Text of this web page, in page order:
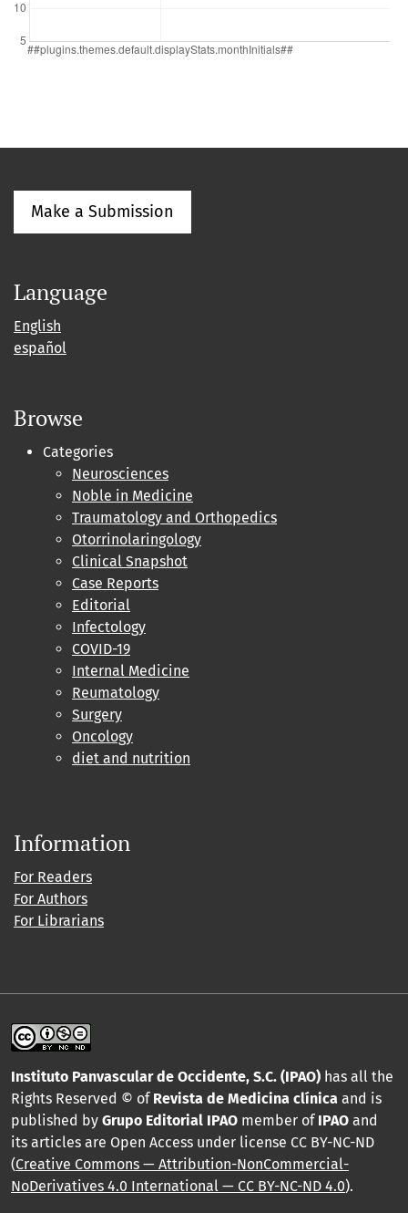
Make a Submission
Language
English
español
Browse
Categories
Neurosciences
Noble in Medicine
Traumatology and Orthopedics
Otorrinolaringology
Clinical Snapshot
Case Reports
Editorial
Infectology
COVID-19
Internal Medicine
Reumatology
Surgery
Oncology
diet and nutrition
Information
For Readers
For Authors
For Librarians
Instituto Panvascular de Occidente, S.C. (IPAO) has all the
Rights Reserved © of Revista de Medicina clínica and is
published by Grupo Editorial IPAO member of IPAO and
its articles are Open Access under license CC BY-NC-ND
(Creative Commons — Attribution-NonCommercial-
NoDerivatives 4.0 International — CC BY-NC-ND 4.0).